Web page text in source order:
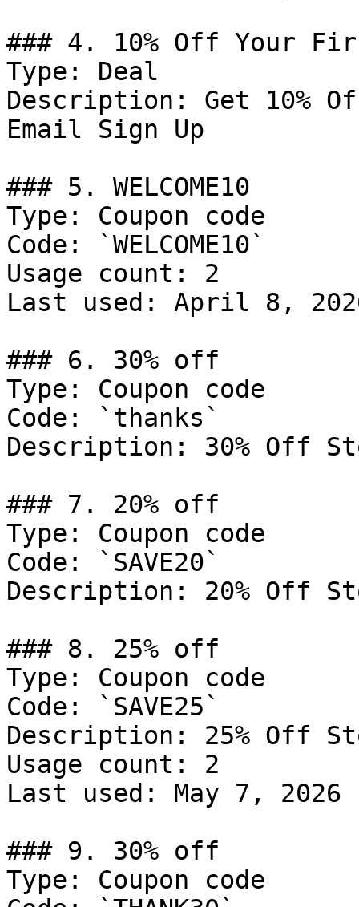
### 4. 10% Off Your
Type: Deal
Description: Get 10%
Email Sign Up
### 5. WELCOME10
Type: Coupon code
Code: `WELCOME10`
Usage count: 2
Last used: April 8,
### 6. 30% off
Type: Coupon code
Code: `thanks`
Description: 30% Off
### 7. 20% off
Type: Coupon code
Code: `SAVE20`
Description: 20% Off
### 8. 25% off
Type: Coupon code
Code: `SAVE25`
Description: 25% Off
Usage count: 2
Last used: May 7, 2026
### 9. 30% off
Type: Coupon code